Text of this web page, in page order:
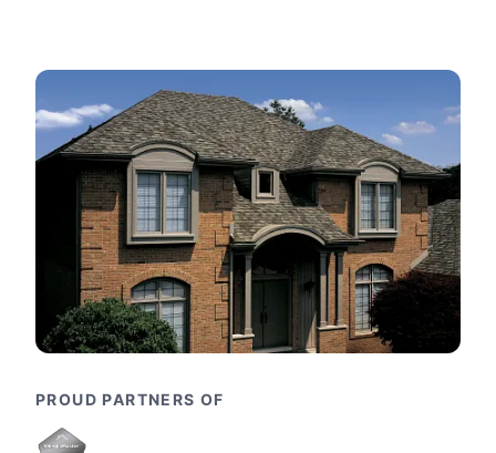
PROUD PARTNERS OF